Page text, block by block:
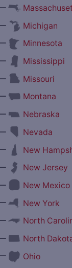
Michigan
Minnesota
Mississippi
Missouri
Montana
Nebraska
Nevada
New
New Jersey
New Mexico
New York
North
North
Ohio